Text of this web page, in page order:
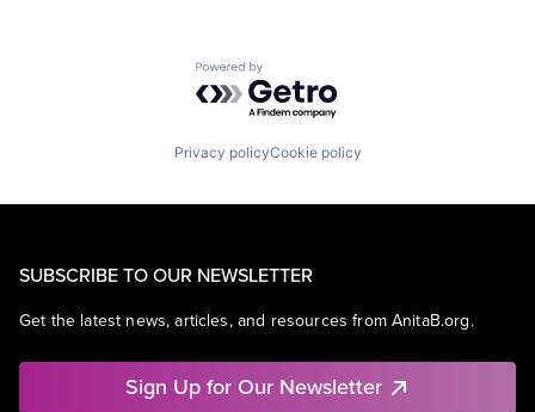
Powered by Getro.com
Privacy policyCookie policy
SUBSCRIBE TO OUR NEWSLETTER
Get the latest news, articles, and resources from AnitaB.org.
Sign Up for Our Newsletter